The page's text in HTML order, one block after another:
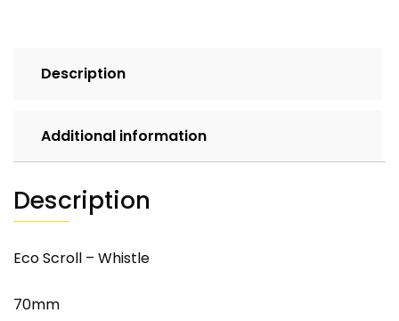
Description
Additional information
Description
Eco Scroll – Whistle
70mm